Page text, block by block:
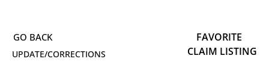
UPDATE/CORRECTIONS
FAVORITE
CLAIM LISTING